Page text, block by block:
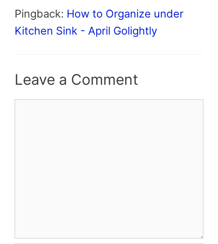
Pingback: How to Organize under
Kitchen Sink - April Golightly
Leave a Comment